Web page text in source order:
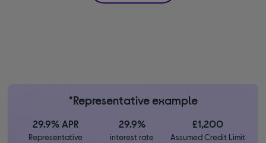
*Representative example
29.9% APR
Representative
29.9%
interest rate
£1,200
Assumed Credit Limit